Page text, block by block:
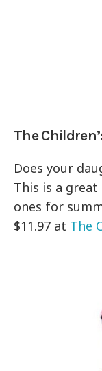
The
Does your
This is a
ones for
$11.97 at The